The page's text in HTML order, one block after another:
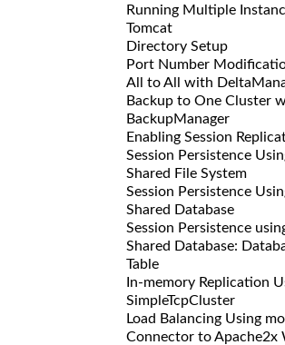
Running Multiple
Tomcat
Directory Setup
Port Number
All to All with
Backup to One Cluster
BackupManager
Enabling Session
Session Persistence
Shared File System
Session Persistence
Shared Database
Session Persistence
Shared Database:
Table
In-memory Replication
SimpleTcpCluster
Load Balancing Using
Connector to Apache2x